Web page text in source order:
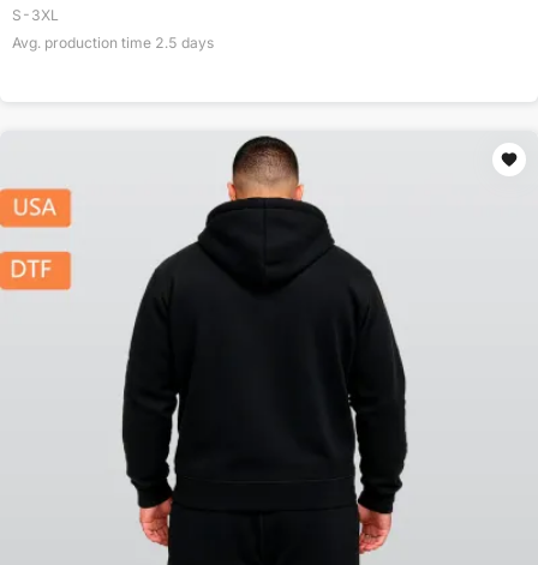
S-3XL
Avg. production time 2.5 days